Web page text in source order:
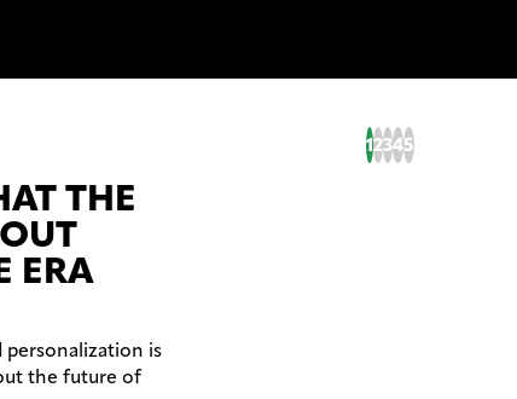
THE
ERA
personalization is
the future of
12345